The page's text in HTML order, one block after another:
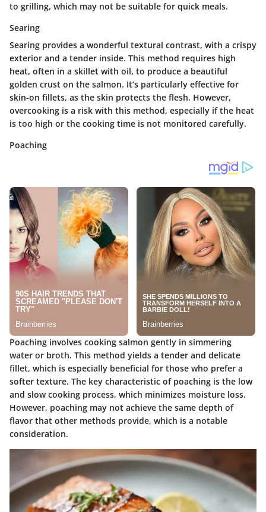
to grilling, which may not be suitable for quick meals.
Searing
Searing provides a wonderful textural contrast, with a crispy
exterior and a tender inside. This method requires high
heat, often in a skillet with oil, to produce a beautiful
golden crust on the salmon. It’s particularly effective for
skin-on fillets, as the skin protects the flesh. However,
overcooking is a risk with this method, especially if the heat
is too high or the cooking time is not monitored carefully.
Poaching
Poaching involves cooking salmon gently in simmering
water or broth. This method yields a tender and delicate
fillet, which is especially beneficial for those who prefer a
softer texture. The key characteristic of poaching is the low
and slow cooking process, which minimizes moisture loss.
However, poaching may not achieve the same depth of
flavor that other methods provide, which is a notable
consideration.